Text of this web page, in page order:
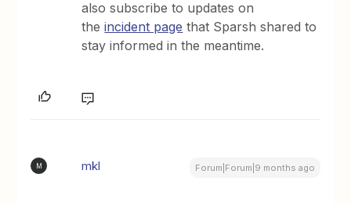
also subscribe to updates on
theincident page that Sparsh shared to
stay informed in the meantime.
M mkl Forum|Forum|9 months ago